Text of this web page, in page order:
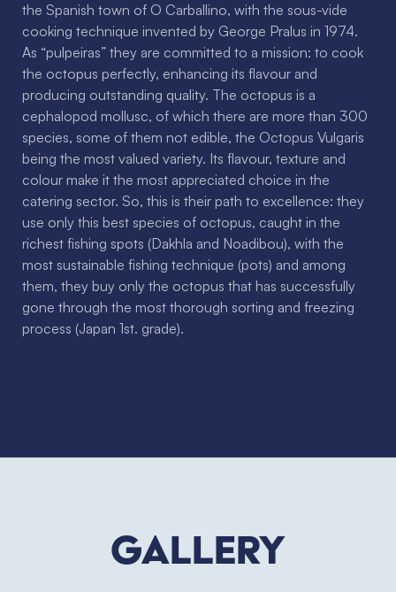
the Spanish town of O Carballino, with the sous-vide
cooking technique invented by George Pralus in 1974.
As “pulpeiras” they are committed to a mission: to cook
the octopus perfectly, enhancing its flavour and
producing outstanding quality. The octopus is a
cephalopod mollusc, of which there are more than 300
species, some of them not edible, the Octopus Vulgaris
being the most valued variety. Its flavour, texture and
colour make it the most appreciated choice in the
catering sector. So, this is their path to excellence: they
use only this best species of octopus, caught in the
richest fishing spots (Dakhla and Noadibou), with the
most sustainable fishing technique (pots) and among
them, they buy only the octopus that has successfully
gone through the most thorough sorting and freezing
process (Japan 1st. grade).
Gallery